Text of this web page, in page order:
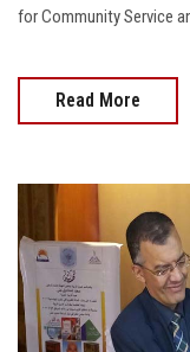
for Community Service
Read More